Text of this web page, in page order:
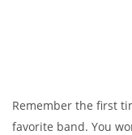
Remember the first
favorite band. You